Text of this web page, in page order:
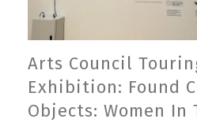
Arts Council
Exhibition: Found
Objects: Women In